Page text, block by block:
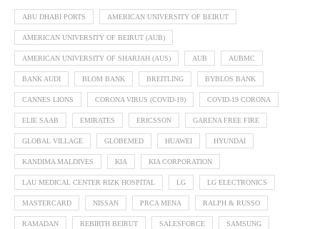
ABU DHABI PORTS AMERICAN UNIVERSITY OF BEIRUT
AMERICAN UNIVERSITY OF BEIRUT (AUB)
AMERICAN UNIVERSITY OF SHARJAH (AUS) AUB AUBMC
BANK AUDI BLOM BANK BREITLING BYBLOS BANK
CANNES LIONS CORONA VIRUS (COVID-19) COVID-19 CORONA
ELIE SAAB EMIRATES ERICSSON GARENA FREE FIRE
GLOBAL VILLAGE GLOBEMED HUAWEI HYUNDAI
KANDIMA MALDIVES KIA KIA CORPORATION
LAU MEDICAL CENTER RIZK HOSPITAL LG LG ELECTRONICS
MASTERCARD NISSAN PRCA MENA RALPH & RUSSO
RAMADAN REBIRTH BEIRUT SALESFORCE SAMSUNG